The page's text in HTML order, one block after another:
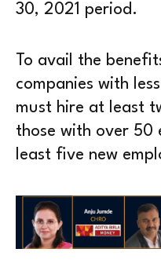
30, 2021 period.
To avail the
companies with
must hire at least
those with over 50
least five new